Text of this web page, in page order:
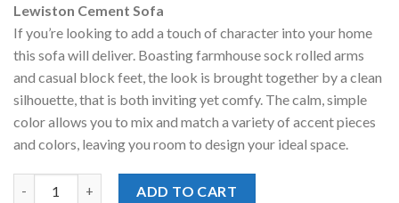
was:
$949.00.
is:
$648.00.
Lewiston Cement Sofa
If you’re looking to add a touch of character into your home
this sofa will deliver. Boasting farmhouse sock rolled arms
and casual block feet, the look is brought together by a clean
silhouette, that is both inviting yet comfy. The calm, simple
color allows you to mix and match a variety of accent pieces
and colors, leaving you room to design your ideal space.
ADD TO CART